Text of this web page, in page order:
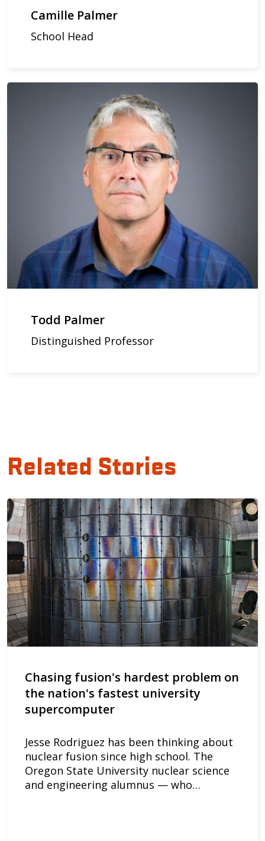
Camille Palmer
School Head
Todd Palmer
Distinguished Professor
Related Stories
Chasing fusion's hardest problem on
the nation's fastest university
supercomputer
Jesse Rodriguez has been thinking about
nuclear fusion since high school. The
Oregon State University nuclear science
and engineering alumnus — who…